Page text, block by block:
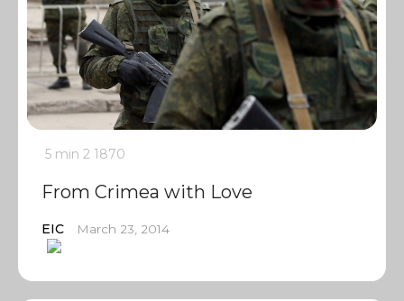
5 min 2 1870
From Crimea with Love
EIC March 23, 2014